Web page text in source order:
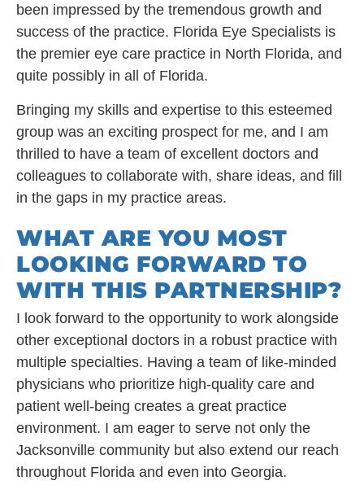
been impressed by the tremendous growth and
success of the practice. Florida Eye Specialists is
the premier eye care practice in North Florida, and
quite possibly in all of Florida.
Bringing my skills and expertise to this esteemed
group was an exciting prospect for me, and I am
thrilled to have a team of excellent doctors and
colleagues to collaborate with, share ideas, and fill
in the gaps in my practice areas.
WHAT ARE YOU MOST
LOOKING FORWARD TO
WITH THIS PARTNERSHIP?
I look forward to the opportunity to work alongside
other exceptional doctors in a robust practice with
multiple specialties. Having a team of like-minded
physicians who prioritize high-quality care and
patient well-being creates a great practice
environment. I am eager to serve not only the
Jacksonville community but also extend our reach
throughout Florida and even into Georgia.